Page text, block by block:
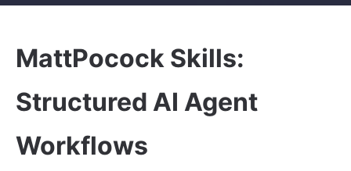
MattPocock Skills:
Structured AI Agent
Workflows